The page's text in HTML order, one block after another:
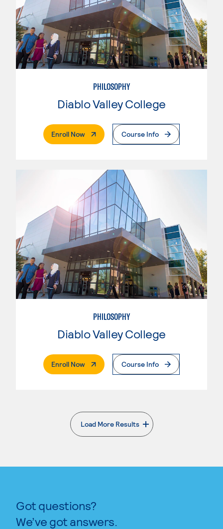
PHILOSOPHY
Diablo Valley College
Enroll Now. External PageCourse Info
PHILOSOPHY
Diablo Valley College
Enroll Now. External PageCourse Info
Load More Results
. External page
Got questions?
We’ve got answers.